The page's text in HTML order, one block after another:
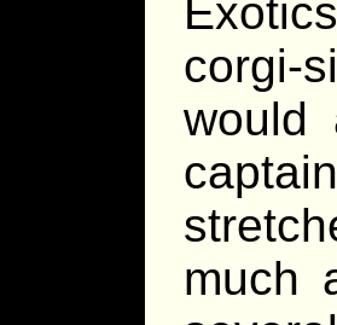
corgi-
would
much